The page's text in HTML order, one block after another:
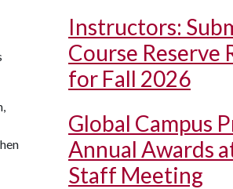
Instructors:
Course Reserve
for Fall 2026
Global Campus
Annual Awards
Staff Meeting